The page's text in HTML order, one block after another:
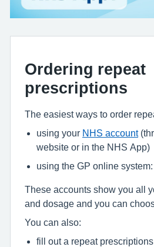
Ordering repeat
prescriptions
The easiest ways to order
using your NHS account
website or in the NHS App)
using the GP online system:
These accounts show you all
and dosage and you can
You can also:
fill out a repeat